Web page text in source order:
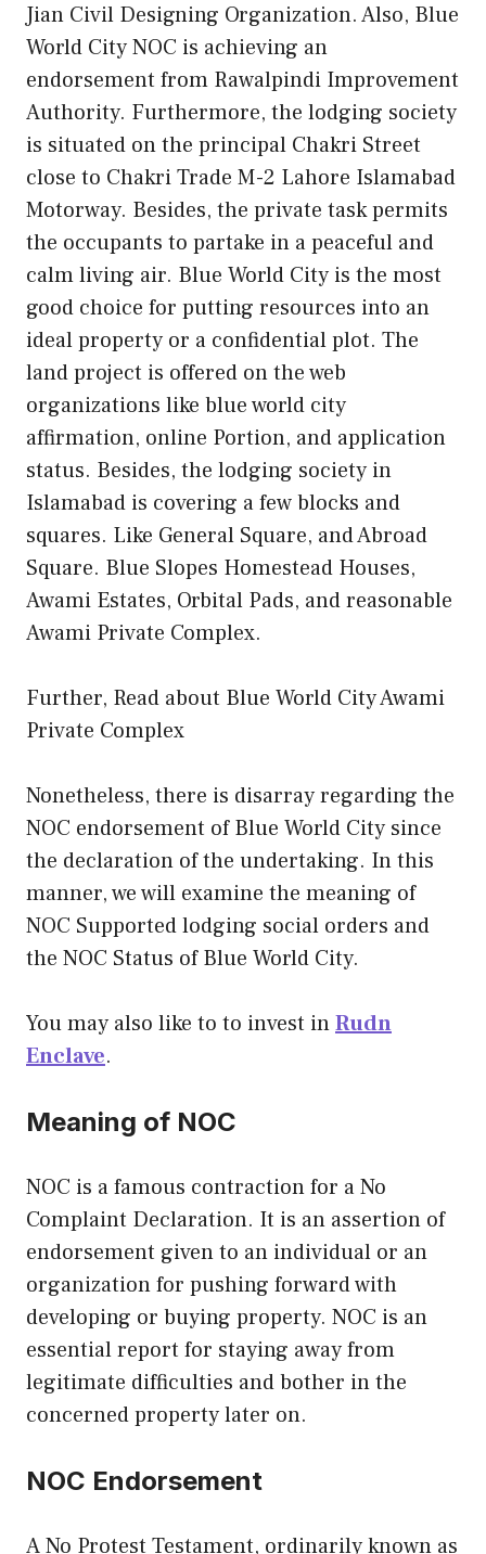
Jian Civil Designing Organization. Also, Blue
World City NOC is achieving an
endorsement from Rawalpindi Improvement
Authority. Furthermore, the lodging society
is situated on the principal Chakri Street
close to Chakri Trade M-2 Lahore Islamabad
Motorway. Besides, the private task permits
the occupants to partake in a peaceful and
calm living air. Blue World City is the most
good choice for putting resources into an
ideal property or a confidential plot. The
land project is offered on the web
organizations like blue world city
affirmation, online Portion, and application
status. Besides, the lodging society in
Islamabad is covering a few blocks and
squares. Like General Square, and Abroad
Square. Blue Slopes Homestead Houses,
Awami Estates, Orbital Pads, and reasonable
Awami Private Complex.
Further, Read about Blue World City Awami
Private Complex
Nonetheless, there is disarray regarding the
NOC endorsement of Blue World City since
the declaration of the undertaking. In this
manner, we will examine the meaning of
NOC Supported lodging social orders and
the NOC Status of Blue World City.
You may also like to to invest inRudn
Enclave.
Meaning of NOC
NOC is a famous contraction for a No
Complaint Declaration. It is an assertion of
endorsement given to an individual or an
organization for pushing forward with
developing or buying property. NOC is an
essential report for staying away from
legitimate difficulties and bother in the
concerned property later on.
NOC Endorsement
A No Protest Testament, ordinarily known as